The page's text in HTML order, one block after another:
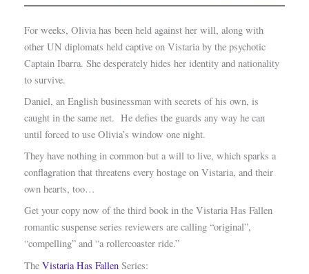
For weeks, Olivia has been held against her will, along with
other UN diplomats held captive on Vistaria by the psychotic
Captain Ibarra. She desperately hides her identity and nationality
to survive.
Daniel, an English businessman with secrets of his own, is
caught in the same net. He defies the guards any way he can
until forced to use Olivia’s window one night.
They have nothing in common but a will to live, which sparks a
conflagration that threatens every hostage on Vistaria, and their
own hearts, too…
Get your copy now of the third book in the Vistaria Has Fallen
romantic suspense series reviewers are calling “original”,
“compelling” and “a rollercoaster ride.”
The Vistaria Has FallenSeries: